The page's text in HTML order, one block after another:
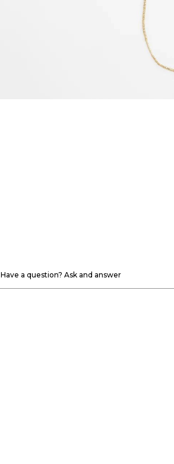
Have a question? Ask and answer